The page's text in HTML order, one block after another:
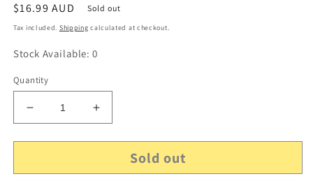
Regular
price
$16.99 AUD Sold out
Tax included. Shipping calculated at checkout.
Stock Available: 0
Quantity
Decrease
quantity
for
Sports:
Increase
quantity
for
Sports:
Sold out